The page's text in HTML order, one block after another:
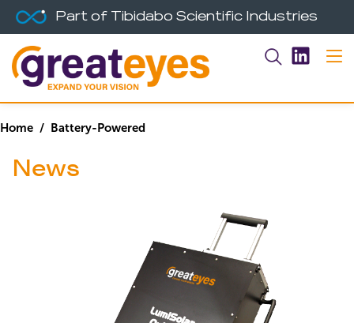
Part of Tibidabo Scientific Industries
Home / Battery-Powered
News